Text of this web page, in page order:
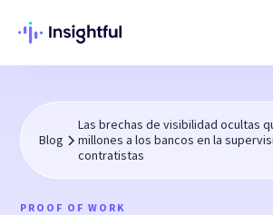
Blog
Las brechas de visibilidad ocultas
millones a los bancos en la
contratistas
PROOF OF WORK